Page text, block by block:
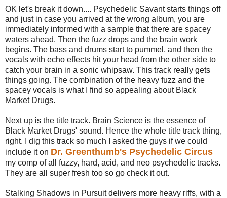
OK let's break it down.... Psychedelic Savant starts things off
and just in case you arrived at the wrong album, you are
immediately informed with a sample that there are spacey
waters ahead. Then the fuzz drops and the brain work
begins. The bass and drums start to pummel, and then the
vocals with echo effects hit your head from the other side to
catch your brain in a sonic whipsaw. This track really gets
things going. The combination of the heavy fuzz and the
spacey vocals is what I find so appealing about Black
Market Drugs.
Next up is the title track. Brain Science is the essence of
Black Market Drugs' sound. Hence the whole title track thing,
right. I dig this track so much I asked the guys if we could
include it on Dr. Greenthumb's Psychedelic Circus
my comp of all fuzzy, hard, acid, and neo psychedelic tracks.
They are all super fresh too so go check it out.
Stalking Shadows in Pursuit delivers more heavy riffs, with a